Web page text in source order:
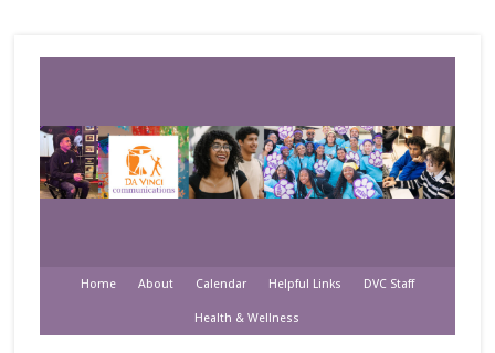
Home About Calendar Helpful Links DVC Staff
Health & Wellness